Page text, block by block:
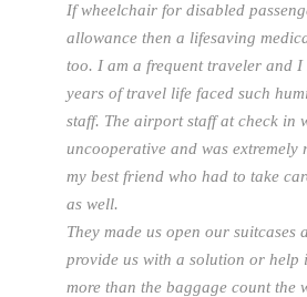
If wheelchair for disabled
allowance then a lifesaving
too. I am a frequent traveler and I
years of travel life faced such
staff. The airport staff at check in
uncooperative and was extremely
my best friend who had to take
as well.
They made us open our suitcases
provide us with a solution or help
more than the baggage count the